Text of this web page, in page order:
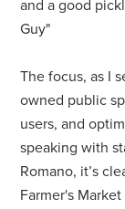
and a good
Guy"
The focus, as I
owned public
users, and
speaking with
Romano, it’s
Farmer's